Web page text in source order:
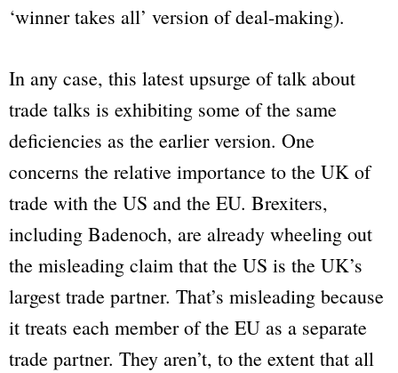
‘winner takes all’ version of deal-making).
In any case, this latest upsurge of talk about
trade talks is exhibiting some of the same
deficiencies as the earlier version. One
concerns the relative importance to the UK of
trade with the US and the EU. Brexiters,
including Badenoch, are already wheeling out
the misleading claim that the US is the UK’s
largest trade partner. That’s misleading because
it treats each member of the EU as a separate
trade partner. They aren’t, to the extent that all